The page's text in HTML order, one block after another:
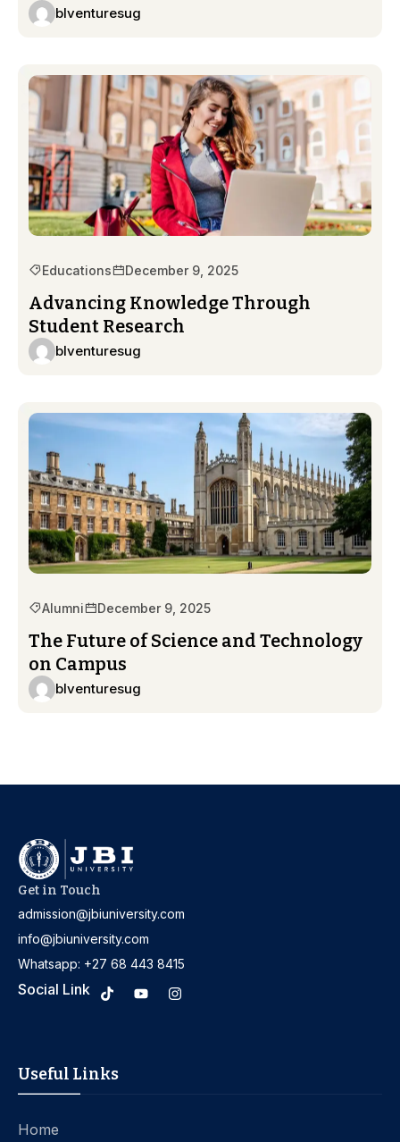
blventuresug
Educations December 9, 2025
Advancing Knowledge Through
Student Research
blventuresug
Alumni December 9, 2025
The Future of Science and Technology
on Campus
blventuresug
Get in Touch
admission@jbiuniversity.com
info@jbiuniversity.com
Whatsapp: +27 68 443 8415
Social Link
Useful Links
Home